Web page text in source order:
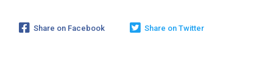
Share on Facebook Share on Twitter